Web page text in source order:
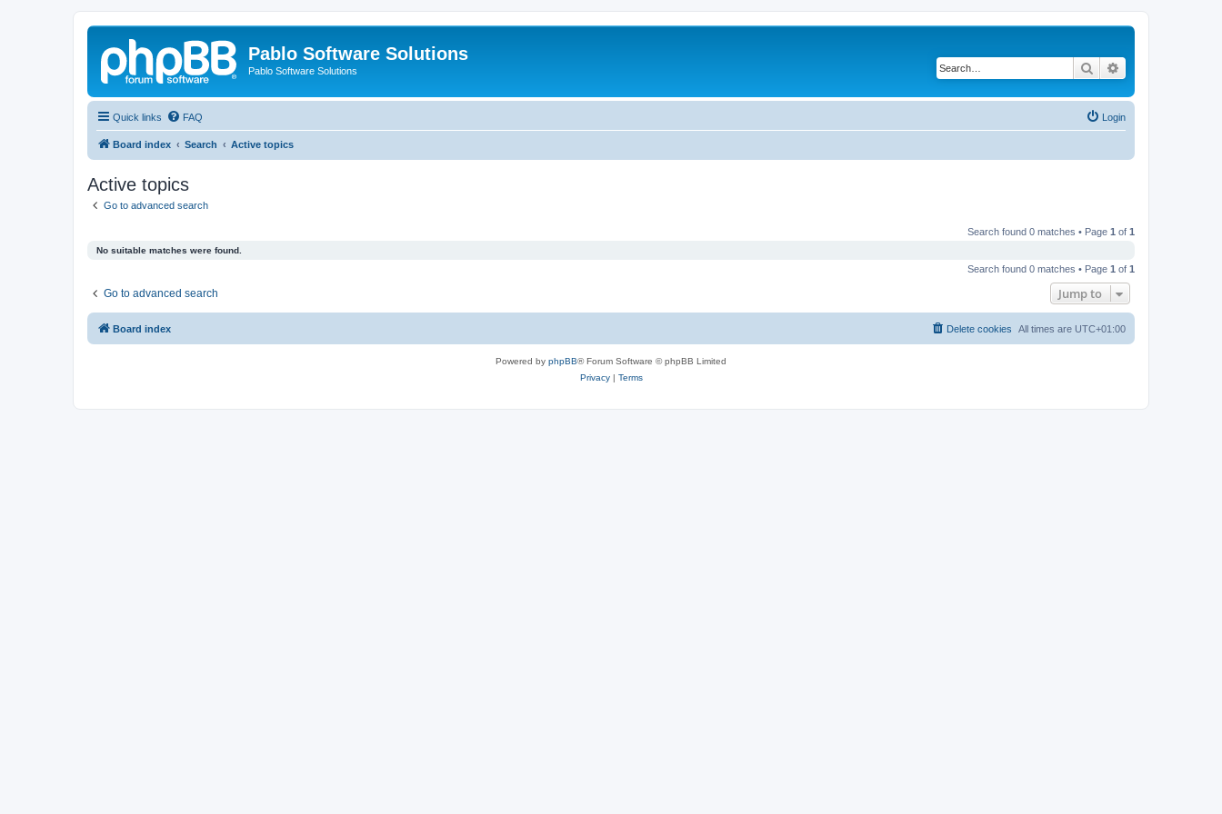
Pablo Software Solutions
Pablo Software Solutions Search
Quick links FAQ Login
Board index Search Active topics
Active topics
Go to advanced search
Search found 0 matches • Page 1 of 1
No suitable matches were found.
Search found 0 matches • Page 1 of 1
Go to advanced search Jump to
Board index All times are UTC+01:00
Delete cookies
Powered by phpBB® Forum Software © phpBB Limited
Privacy| Terms